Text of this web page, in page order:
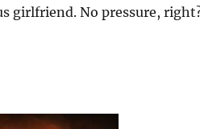
girlfriend. No pressure,